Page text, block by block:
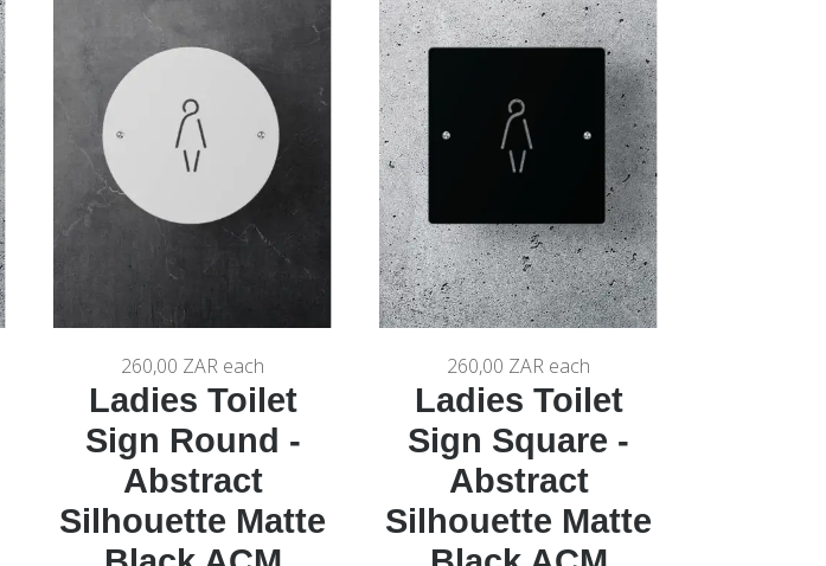
260,00 ZAR each
Ladies Toilet
Sign Round -
Abstract
Silhouette Matte
260,00 ZAR each
Ladies Toilet
Sign Square -
Abstract
Silhouette Matte